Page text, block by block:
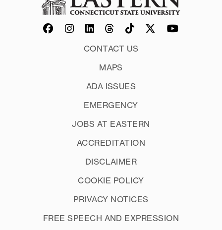
CONTACT US
MAPS
ADA ISSUES
EMERGENCY
JOBS AT EASTERN
ACCREDITATION
DISCLAIMER
COOKIE POLICY
PRIVACY NOTICES
FREE SPEECH AND EXPRESSION